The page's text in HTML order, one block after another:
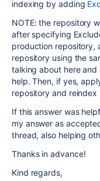
indexing by adding
NOTE: the repository
after specifying
production repository,
repository using the
talking about here
help. Then, if yes,
repository and reindex
If this answer was
my answer as
thread, also helping
Thanks in advance!
Kind regards,